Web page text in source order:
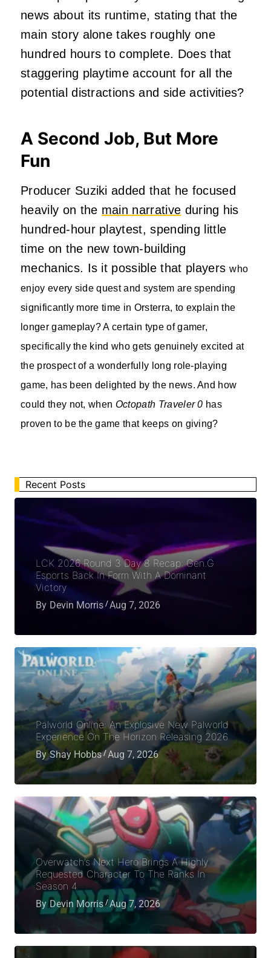
news about its runtime, stating that the
main story alone takes roughly one
hundred hours to complete. Does that
staggering playtime account for all the
potential distractions and side activities?
A Second Job, But More
Fun
Producer Suziki added that he focused
heavily on the main narrative during his
hundred-hour playtest, spending little
time on the new town-building
mechanics. Is it possible that playerswho
enjoy every side quest and system are spending
significantly more time in Orsterra, to explain the
longer gameplay? A certain type of gamer,
specifically the kind who gets genuinely excited at
the prospect of a wonderfully long role-playing
game, has been delighted by the news. And how
could they not, when Octopath Traveler 0 has
proven to be the game that keeps on giving?
Recent Posts
LCK 2026 Round 3 Day 8 Recap: Gen.G
Esports Back In Form With A Dominant
Victory
By Devin Morris Aug 7, 2026
Palworld Online: An Explosive New Palworld
Experience On The Horizon Releasing 2026
By Shay Hobbs Aug 7, 2026
Overwatch’s Next Hero Brings A Highly
Requested Character To The Ranks In
Season 4
By Devin Morris Aug 7, 2026